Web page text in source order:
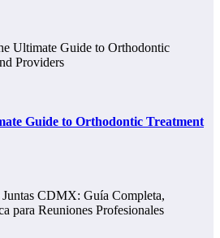
Guide to Orthodontic Treatment